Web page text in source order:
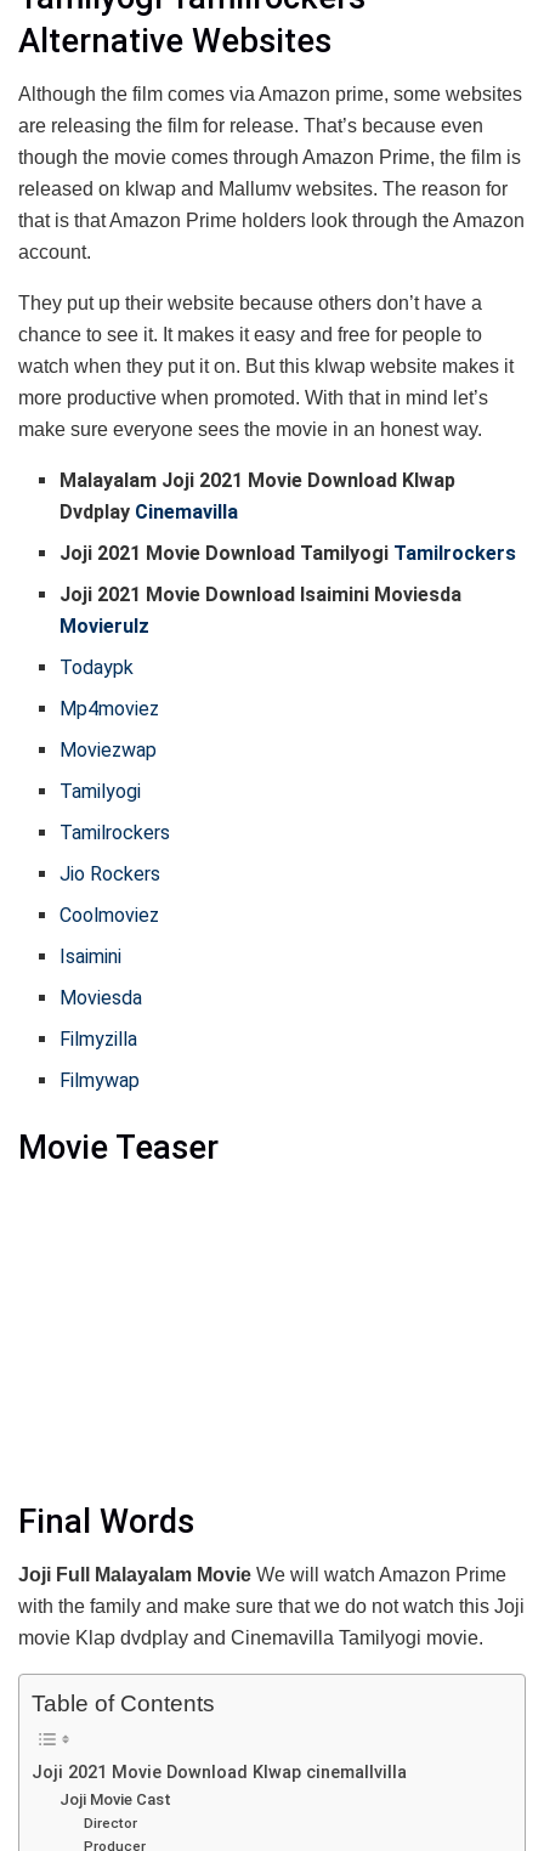
Alternative Websites
Although the film comes via Amazon prime, some websites
are releasing the film for release. That’s because even
though the movie comes through Amazon Prime, the film is
released on klwap and Mallumv websites. The reason for
that is that Amazon Prime holders look through the Amazon
account.
They put up their website because others don’t have a
chance to see it. It makes it easy and free for people to
watch when they put it on. But this klwap website makes it
more productive when promoted. With that in mind let’s
make sure everyone sees the movie in an honest way.
Malayalam Joji 2021 Movie Download Klwap
Dvdplay Cinemavilla
Joji 2021 Movie Download Tamilyogi Tamilrockers
Joji 2021 Movie Download Isaimini Moviesda
Movierulz
Todaypk
Mp4moviez
Moviezwap
Tamilyogi
Tamilrockers
Jio Rockers
Coolmoviez
Isaimini
Moviesda
Filmyzilla
Filmywap
Movie Teaser
Final Words
Joji Full Malayalam Movie We will watch Amazon Prime
with the family and make sure that we do not watch this Joji
movie Klap dvdplay and Cinemavilla Tamilyogi movie.
Table of Contents
Joji 2021 Movie Download Klwap cinemallvilla
Joji Movie Cast
Director
Producer